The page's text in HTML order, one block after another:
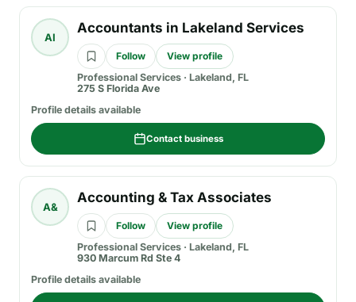
AI
Accountants in Lakeland Services
Follow
View profile
Professional Services · Lakeland, FL
275 S Florida Ave
Profile details available
Contact business
A&
Accounting & Tax Associates
Follow
View profile
Professional Services · Lakeland, FL
930 Marcum Rd Ste 4
Profile details available